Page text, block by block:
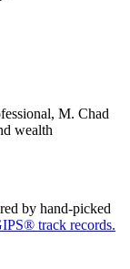
M. Chad
wealth
by hand-picked
track records.